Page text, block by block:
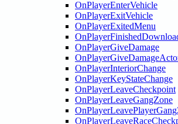
OnPlayerEnterVehicle
OnPlayerExitVehicle
OnPlayerExitedMenu
OnPlayerGiveDamage
OnPlayerInteriorChange
OnPlayerKeyStateChange
OnPlayerLeaveCheckpoint
OnPlayerLeaveGangZone